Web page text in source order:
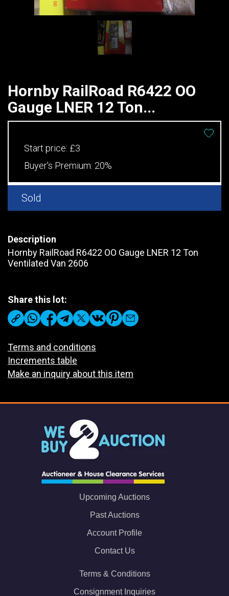
Hornby RailRoad R6422 OO
Gauge LNER 12 Ton...
Start price: £3
Buyer's Premium: 20%
Sold
Description
Hornby RailRoad R6422 OO Gauge LNER 12 Ton
Ventilated Van 2606
Share this lot:
Terms and conditions
Increments table
Make an inquiry about this item
Upcoming Auctions
Past Auctions
Account Profile
Contact Us
Terms & Conditions
Consignment Inquiries